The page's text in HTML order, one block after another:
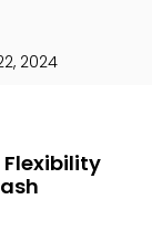
2024
Flexibility